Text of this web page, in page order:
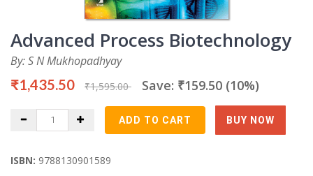
Advanced Process Biotechnology
By: S N Mukhopadhyay
₹1,435.50 ₹1,595.00 Save: ₹159.50 (10%)
ISBN: 9788130901589